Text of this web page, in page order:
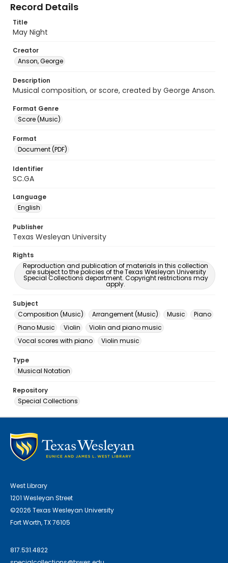
Record Details
Title
May Night
Creator
Anson, George
Description
Musical composition, or score, created by George Anson.
Format Genre
Score (Music)
Format
Document (PDF)
Identifier
SC.GA
Language
English
Publisher
Texas Wesleyan University
Rights
Reproduction and publication of materials in this collection
are subject to the policies of the Texas Wesleyan University
Special Collections department. Copyright restrictions may
apply.
Subject
Composition (Music)
Arrangement (Music) Music
Piano
Piano Music
Violin
Violin and piano music
Vocal scores with piano
Violin music
Type
Musical Notation
Repository
Special Collections
West Library
1201 Wesleyan Street
©2026 Texas Wesleyan University
Fort Worth, TX 76105
817.531.4822